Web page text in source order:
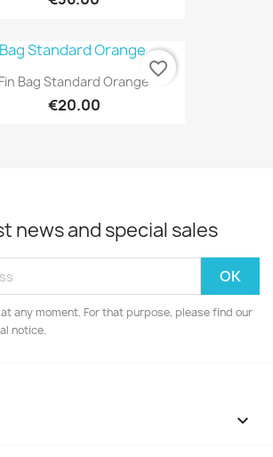
Fin Bag Standard Orange
€20.00
favorite_border
news and special sales
any moment. For that purpose, please find our
notice.
